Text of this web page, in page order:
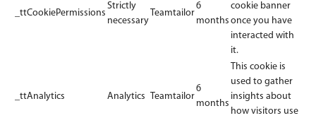
_ttCookiePermissions
Strictly
necessary
Teamtailor
6
months
cookie banner
once you have
interacted with
it.
_ttAnalytics Analytics Teamtailor
6
months
This cookie is
used to gather
insights about
how visitors use